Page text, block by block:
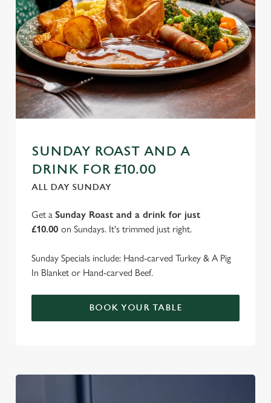
SUNDAY ROAST AND A
DRINK FOR £10.00
ALL DAY SUNDAY
Get a Sunday Roast and a drink for just
£10.00 on Sundays. It's trimmed just right.
Sunday Specials include: Hand-carved Turkey & A Pig
In Blanket or Hand-carved Beef.
BOOK YOUR TABLE